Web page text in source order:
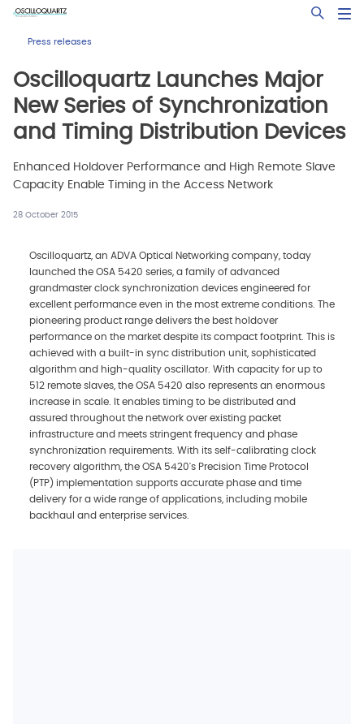
Skip
main
Open
Press releases
Oscilloquartz Launches Major
New Series of Synchronization
and Timing Distribution Devices
Enhanced Holdover Performance and High Remote Slave
Capacity Enable Timing in the Access Network
28 October 2015
Oscilloquartz, an ADVA Optical Networking company, today
launched the OSA 5420 series, a family of advanced
grandmaster clock synchronization devices engineered for
excellent performance even in the most extreme conditions. The
pioneering product range delivers the best holdover
performance on the market despite its compact footprint. This is
achieved with a built-in sync distribution unit, sophisticated
algorithm and high-quality oscillator. With capacity for up to
512 remote slaves, the OSA 5420 also represents an enormous
increase in scale. It enables timing to be distributed and
assured throughout the network over existing packet
infrastructure and meets stringent frequency and phase
synchronization requirements. With its self-calibrating clock
recovery algorithm, the OSA 5420's Precision Time Protocol
(PTP) implementation supports accurate phase and time
delivery for a wide range of applications, including mobile
backhaul and enterprise services.